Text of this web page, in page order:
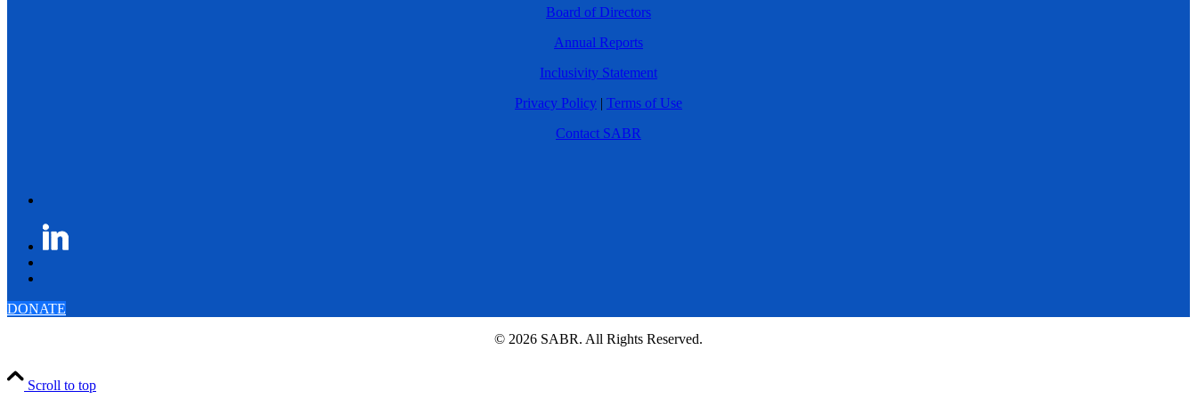
Board of Directors
Annual Reports
Inclusivity Statement
Privacy Policy | Terms of Use
Contact SABR
DONATE
© 2026 SABR. All Rights Reserved.
Scroll to top